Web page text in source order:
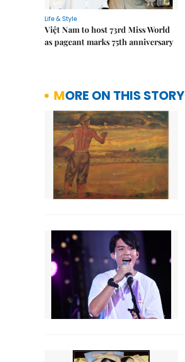
Life & Style
Việt Nam to host 73rd Miss World
as pageant marks 75th anniversary
MORE ON THIS STORY